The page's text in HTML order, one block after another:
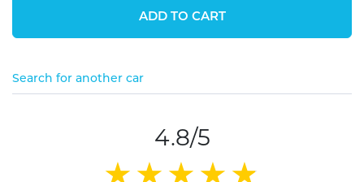
ADD TO CART
Search for another car
4.8/5